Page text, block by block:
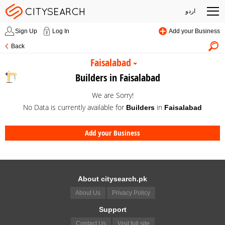
اردو
Sign Up Log In Add your Business
Back
Faisalabad
Builders in Faisalabad
We are Sorry!
No Data is currently available for Builders in Faisalabad
Add your Business
About citysearch.pk
About Us Privacy Policy
Support
Contact Us Visit full site